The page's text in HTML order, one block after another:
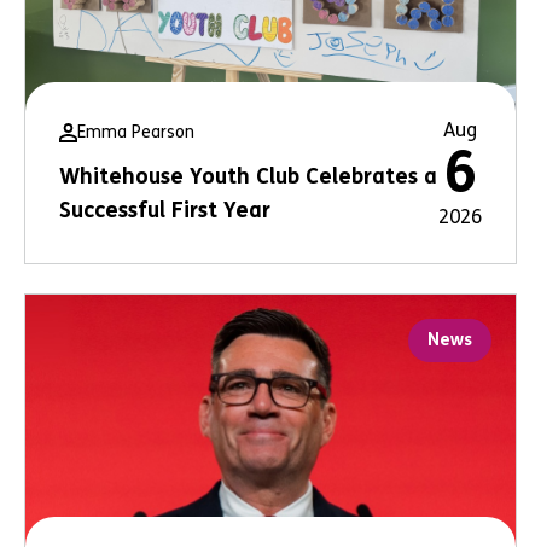
Emma Pearson
Whitehouse Youth Club Celebrates a
Successful First Year
Aug
6
2026
News